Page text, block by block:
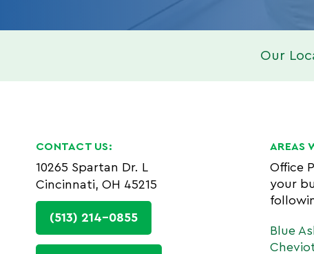
Our
CONTACT US:
10265 Spartan Dr. L
Cincinnati, OH 45215
(513) 214-0855
AREAS
Office
your
Blue